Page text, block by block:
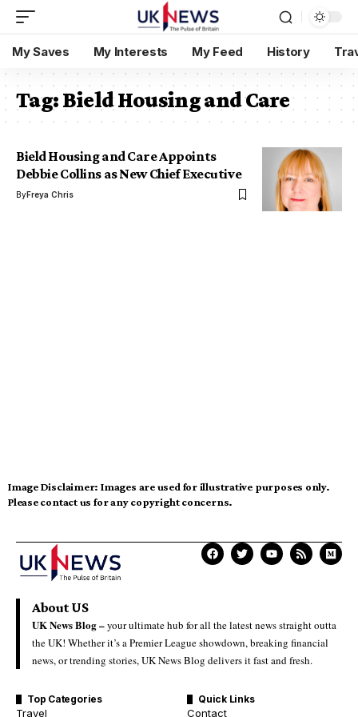
My Saves My Interests My Feed History
Tag:Bield Housing and Care
Bield Housing and Care Appoints
Debbie Collins as New Chief Executive
ByFreya Chris
Image Disclaimer: Images are used for illustrative purposes only.
Please contact us for any copyright concerns.
About US
UK News Blog –your ultimate hub for all the latest news straight outta
the UK! Whether it’s a Premier League showdown, breaking financial
news, or trending stories, UK News Blog delivers it fast and fresh.
Top Categories
Travel
Quick Links
Contact